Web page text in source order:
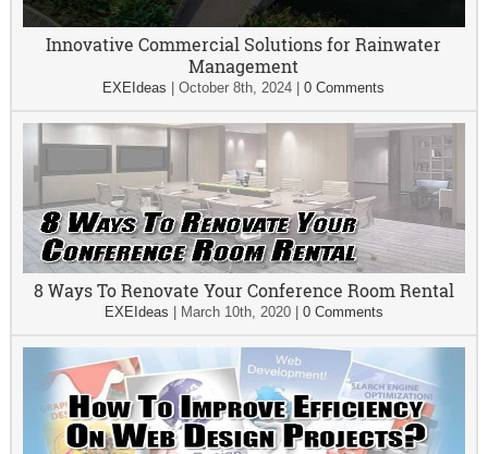
Innovative Commercial Solutions for Rainwater
Management
EXEIdeas |October 8th, 2024 |0 Comments
8 Ways To Renovate Your Conference Room Rental
EXEIdeas March 10th, 2020| 0 Comments